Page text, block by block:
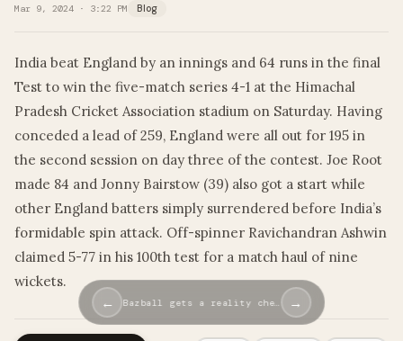
Mar 9, 2024 · 3:22 PM Blog
India beat England by an innings and 64 runs in the final
Test to win the five-match series 4-1 at the Himachal
Pradesh Cricket Association stadium on Saturday. Having
conceded a lead of 259, England were all out for 195 in
the second session on day three of the contest. Joe Root
made 84 and Jonny Bairstow (39) also got a start while
other England batters simply surrendered before India’s
formidable spin attack. Off-spinner Ravichandran Ashwin
claimed 5-77 in his 100th test for a match haul of nine
wickets.
← Bazball gets a reality che… →